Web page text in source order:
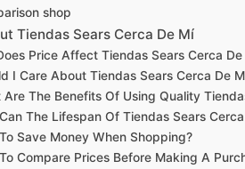
shop
Tiendas Sears Cerca De Mí
Price Affect Tiendas Sears Cerca
I Care About Tiendas Sears Cerca De
Are The Benefits Of Using Quality
The Lifespan Of Tiendas Sears
Save Money When Shopping?
Compare Prices Before Making A